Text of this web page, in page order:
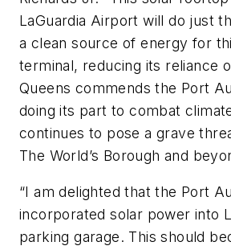
LaGuardia Airport will do just
a clean source of energy for
terminal, reducing its reliance
Queens commends the Port
doing its part to combat
continues to pose a grave
The World’s Borough and
“I am delighted that the Port
incorporated solar power into
parking garage. This should